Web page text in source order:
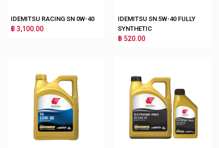
IDEMITSU RACING SN 0W-40
฿ 3,100.00
IDEMITSU SN 5W-40 FULLY
SYNTHETIC
฿ 520.00